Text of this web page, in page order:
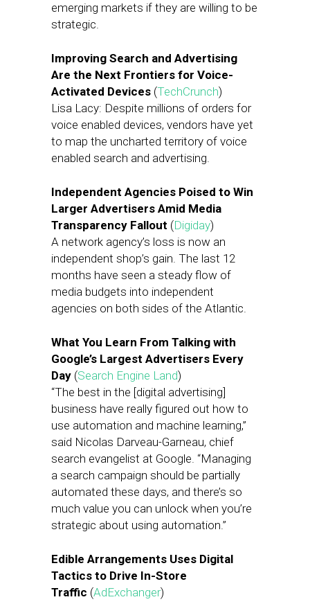
emerging markets if they are willing to be
strategic.
Improving Search and Advertising
Are the Next Frontiers for Voice-
Activated Devices (TechCrunch)
Lisa Lacy: Despite millions of orders for
voice enabled devices, vendors have yet
to map the uncharted territory of voice
enabled search and advertising.
Independent Agencies Poised to Win
Larger Advertisers Amid Media
Transparency Fallout (Digiday)
A network agency’s loss is now an
independent shop’s gain. The last 12
months have seen a steady flow of
media budgets into independent
agencies on both sides of the Atlantic.
What You Learn From Talking with
Google’s Largest Advertisers Every
Day (Search Engine Land)
“The best in the [digital advertising]
business have really figured out how to
use automation and machine learning,”
said Nicolas Darveau-Garneau, chief
search evangelist at Google. “Managing
a search campaign should be partially
automated these days, and there’s so
much value you can unlock when you’re
strategic about using automation.”
Edible Arrangements Uses Digital
Tactics to Drive In-Store
Traffic (AdExchanger)